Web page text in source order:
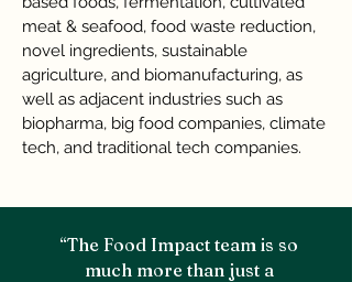
meat & seafood, food waste reduction,
novel ingredients, sustainable
agriculture, and biomanufacturing, as
well as adjacent industries such as
biopharma, big food companies, climate
tech, and traditional tech companies.
“The Food Impact team is so
much more than just a